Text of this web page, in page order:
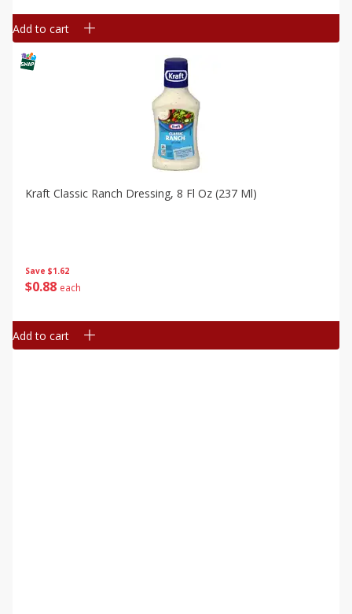
Add to cart
Save $1.62
$0 88 each
Kraft Classic Ranch Dressing, 8 Fl Oz (237 Ml)
Add to cart